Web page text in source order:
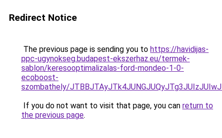
Redirect Notice
The previous page is sending you to https://havidijas-
ppc-ugynokseg.budapest-ekszerhaz.eu/termek-
sablon/keresooptimalizalas-ford-mondeo-1-0-
ecoboost-
szombathely/
If you do not want to visit that page, you can return to
the previous page.